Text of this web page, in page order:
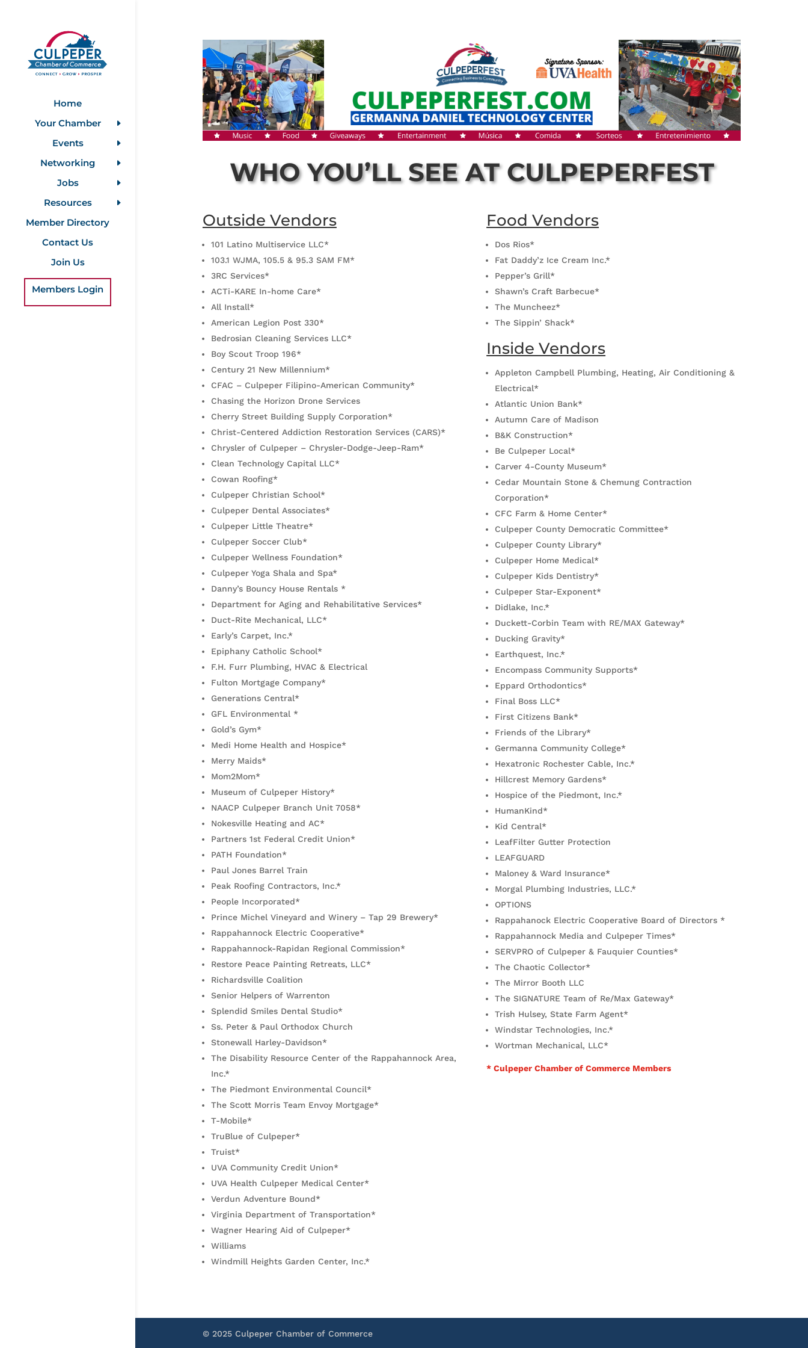
Home
Your Chamber
Events
Networking
Jobs
Resources
Member Directory
Contact Us
Join Us
Members Login
WHO YOU’LL SEE AT CULPEPERFEST
Outside Vendors
101 Latino Multiservice LLC*
103.1 WJMA, 105.5 & 95.3 SAM FM*
3RC Services*
ACTi-KARE In-home Care*
All Install*
American Legion Post 330*
Bedrosian Cleaning Services LLC*
Boy Scout Troop 196*
Century 21 New Millennium*
CFAC – Culpeper Filipino-American Community*
Chasing the Horizon Drone Services
Cherry Street Building Supply Corporation*
Christ-Centered Addiction Restoration Services (CARS)*
Chrysler of Culpeper – Chrysler-Dodge-Jeep-Ram*
Clean Technology Capital LLC*
Cowan Roofing*
Culpeper Christian School*
Culpeper Dental Associates*
Culpeper Little Theatre*
Culpeper Soccer Club*
Culpeper Wellness Foundation*
Culpeper Yoga Shala and Spa*
Danny’s Bouncy House Rentals *
Department for Aging and Rehabilitative Services*
Duct-Rite Mechanical, LLC*
Early’s Carpet, Inc.*
Epiphany Catholic School*
F.H. Furr Plumbing, HVAC & Electrical
Fulton Mortgage Company*
Generations Central*
GFL Environmental *
Gold’s Gym*
Medi Home Health and Hospice*
Merry Maids*
Mom2Mom*
Museum of Culpeper History*
NAACP Culpeper Branch Unit 7058*
Nokesville Heating and AC*
Partners 1st Federal Credit Union*
PATH Foundation*
Paul Jones Barrel Train
Peak Roofing Contractors, Inc.*
People Incorporated*
Prince Michel Vineyard and Winery – Tap 29 Brewery*
Rappahannock Electric Cooperative*
Rappahannock-Rapidan Regional Commission*
Restore Peace Painting Retreats, LLC*
Richardsville Coalition
Senior Helpers of Warrenton
Splendid Smiles Dental Studio*
Ss. Peter & Paul Orthodox Church
Stonewall Harley-Davidson*
The Disability Resource Center of the Rappahannock Area,
Inc.*
The Piedmont Environmental Council*
The Scott Morris Team Envoy Mortgage*
T-Mobile*
TruBlue of Culpeper*
Truist*
UVA Community Credit Union*
UVA Health Culpeper Medical Center*
Verdun Adventure Bound*
Virginia Department of Transportation*
Wagner Hearing Aid of Culpeper*
Williams
Windmill Heights Garden Center, Inc.*
Food Vendors
Dos Rios*
Fat Daddy’z Ice Cream Inc.*
Pepper’s Grill*
Shawn’s Craft Barbecue*
The Muncheez*
The Sippin’ Shack*
Inside Vendors
Appleton Campbell Plumbing, Heating, Air Conditioning &
Electrical*
Atlantic Union Bank*
Autumn Care of Madison
B&K Construction*
Be Culpeper Local*
Carver 4-County Museum*
Cedar Mountain Stone & Chemung Contraction
Corporation*
CFC Farm & Home Center*
Culpeper County Democratic Committee*
Culpeper County Library*
Culpeper Home Medical*
Culpeper Kids Dentistry*
Culpeper Star-Exponent*
Didlake, Inc.*
Duckett-Corbin Team with RE/MAX Gateway*
Ducking Gravity*
Earthquest, Inc.*
Encompass Community Supports*
Eppard Orthodontics*
Final Boss LLC*
First Citizens Bank*
Friends of the Library*
Germanna Community College*
Hexatronic Rochester Cable, Inc.*
Hillcrest Memory Gardens*
Hospice of the Piedmont, Inc.*
HumanKind*
Kid Central*
LeafFilter Gutter Protection
LEAFGUARD
Maloney & Ward Insurance*
Morgal Plumbing Industries, LLC.*
OPTIONS
Rappahanock Electric Cooperative Board of Directors *
Rappahannock Media and Culpeper Times*
SERVPRO of Culpeper & Fauquier Counties*
The Chaotic Collector*
The Mirror Booth LLC
The SIGNATURE Team of Re/Max Gateway*
Trish Hulsey, State Farm Agent*
Windstar Technologies, Inc.*
Wortman Mechanical, LLC*
* Culpeper Chamber of Commerce Members
© 2025 Culpeper Chamber of Commerce